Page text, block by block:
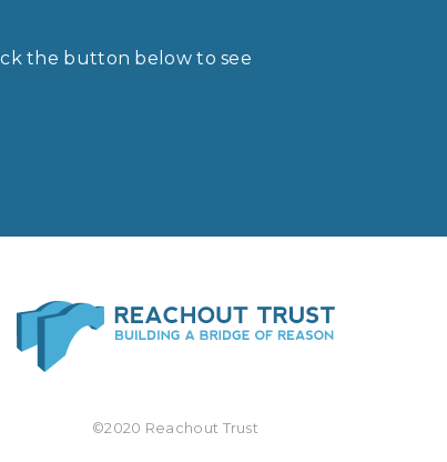
the button below to see
©2020 Reachout Trust